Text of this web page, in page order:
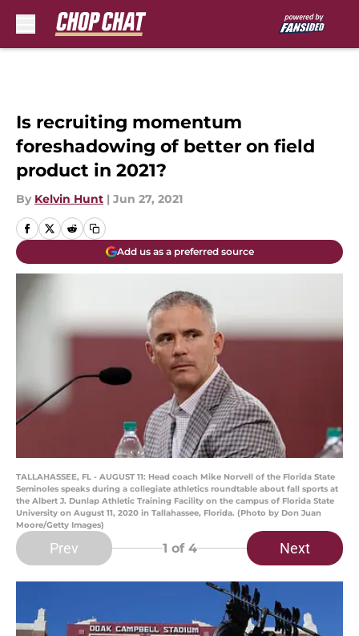
Is recruiting momentum
foreshadowing of better on field
product in 2021?
By Kelvin Hunt | Jun 27, 2021
Add us as a preferred source
TALLAHASSEE, FL - AUGUST 11: Head coach Mike Norvell of the Florida State
Seminoles speaks during a collegiate athletics roundtable about fall sports at
the Albert J. Dunlap Athletic Training Facility on the campus of Florida State
University on August 11, 2020 in Tallahassee, Florida. (Photo by Don Juan
Moore/Getty Images)
Prev 1 of 4 Next